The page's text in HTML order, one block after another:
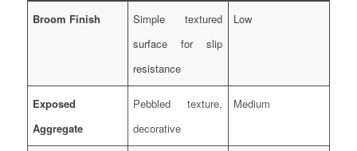
Broom Finish
Simple textured
surface for slip
resistance
Low
Exposed
Aggregate
Pebbled texture,
decorative
Medium